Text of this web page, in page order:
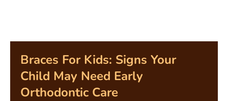
Braces For Kids: Signs Your
Child May Need Early
Orthodontic Care